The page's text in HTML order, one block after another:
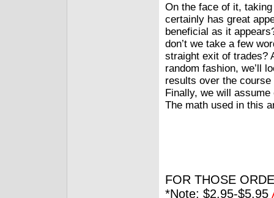
On the face of it,
certainly has great
beneficial as it
don’t we take a few
straight exit of trades?
random fashion, we’ll
results over the
Finally, we will
The math used in this
FOR THOSE
*Note: $2.95-$5.95